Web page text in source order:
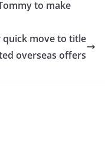
to make
move to title
overseas offers